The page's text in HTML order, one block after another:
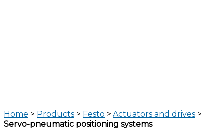
Home > Products > Festo > Actuators and drives >
Servo-pneumatic positioning systems